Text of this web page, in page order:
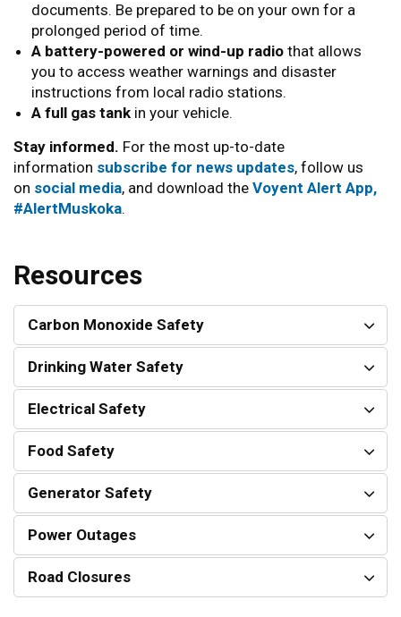
documents. Be prepared to be on your own for a
prolonged period of time.
A battery-powered or wind-up radio that allows
you to access weather warnings and disaster
instructions from local radio stations.
A full gas tank in your vehicle.
Stay informed. For the most up-to-date
information subscribe for news updates, follow us
on social media, and download the Voyent Alert App,
#AlertMuskoka.
Resources
Carbon Monoxide Safety
Drinking Water Safety
Electrical Safety
Food Safety
Generator Safety
Power Outages
Road Closures